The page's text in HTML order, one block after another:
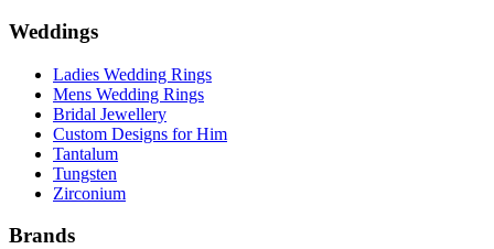
Weddings
Ladies Wedding Rings
Mens Wedding Rings
Bridal Jewellery
Custom Designs for Him
Tantalum
Tungsten
Zirconium
Brands